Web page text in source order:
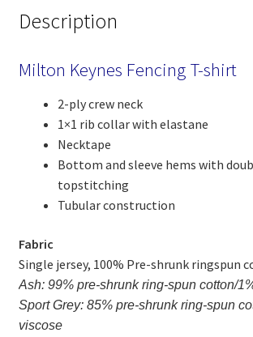
Description
Milton Keynes Fencing T-shirt
2-ply crew neck
1×1 rib collar with elastane
Necktape
Bottom and sleeve hems with
topstitching
Tubular construction
Fabric
Single jersey, 100% Pre-shrunk ringspun
Ash: 99% pre-shrunk ring-spun cotton/
Sport Grey: 85% pre-shrunk ring-spun
viscose